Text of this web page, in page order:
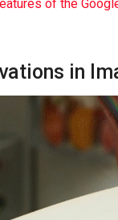
of the
in